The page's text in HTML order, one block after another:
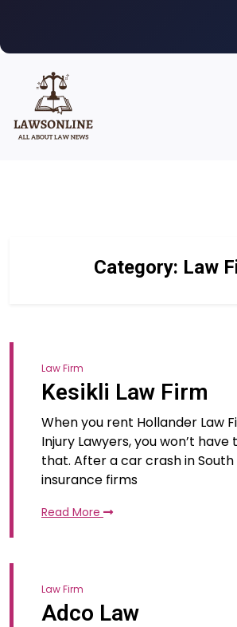
content
Category: Law
Law Firm
Kesikli Law Firm
When you rent Hollander Law
Injury Lawyers, you won’t
that. After a car crash in South
insurance firms
Read More
Law Firm
Adco Law